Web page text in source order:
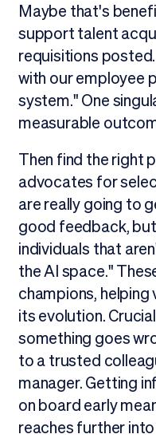
Maybe that's
support talent
requisitions
with our employee
system." One
measurable
Then find the right
advocates for
are really going to
good feedback,
individuals that
the AI space."
champions,
its evolution.
something goes
to a trusted
manager. Getting
on board early
reaches further